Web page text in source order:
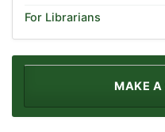
For Librarians
MAKE A